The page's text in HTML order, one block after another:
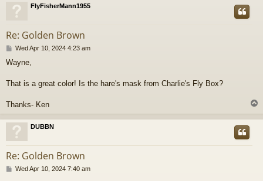
FlyFisherMann1955
Re: Golden Brown
P
s
Wed Apr 10, 2024 4:23 am
Wayne,
That is a great color! Is the hare's mask from Charlie's Fly Box?
Thanks- Ken
p
DUBBN
Re: Golden Brown
PWed Apr 10, 2024 7:40 am